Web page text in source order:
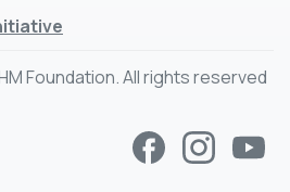
Foundation. All rights reserved